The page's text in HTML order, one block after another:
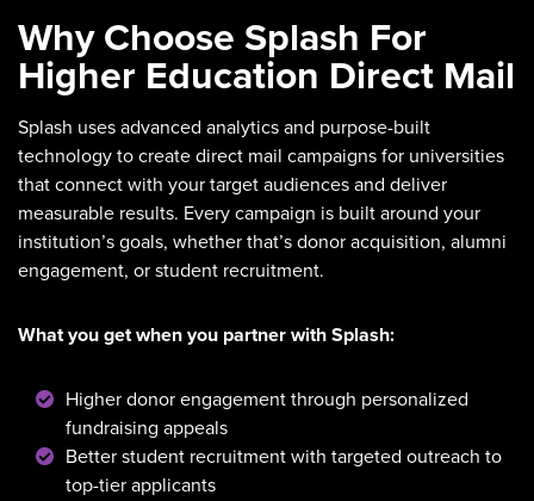
Why Choose Splash For
Higher Education Direct Mail
Splash uses advanced analytics and purpose-built
technology to create direct mail campaigns for universities
that connect with your target audiences and deliver
measurable results. Every campaign is built around your
institution’s goals, whether that’s donor acquisition, alumni
engagement, or student recruitment.
What you get when you partner with Splash:
Higher donor engagement through personalized
fundraising appeals
Better student recruitment with targeted outreach to
top-tier applicants